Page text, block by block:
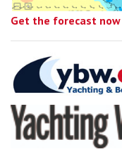
Get the forecast now